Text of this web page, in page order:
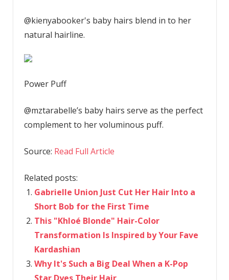
@kienyabooker's baby hairs blend in to her
natural hairline.
Power Puff
@mztarabelle’s baby hairs serve as the perfect
complement to her voluminous puff.
Source: Read Full Article
Related posts:
Gabrielle Union Just Cut Her Hair Into a
Short Bob for the First Time
This "Khloé Blonde" Hair-Color
Transformation Is Inspired by Your Fave
Kardashian
Why It's Such a Big Deal When a K-Pop
Star Dyes Their Hair